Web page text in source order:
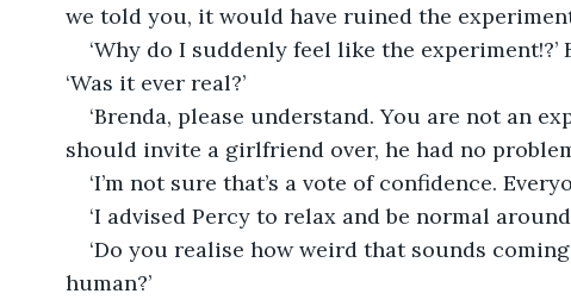
we told you, it would have ruined the
‘Why do I suddenly feel like the experiment!?’
‘Was it ever real?’
‘Brenda, please understand. You are not an
should invite a girlfriend over, he had no
‘I’m not sure that’s a vote of confidence.
‘I advised Percy to relax and be normal around
‘Do you realise how weird that sounds
human?’